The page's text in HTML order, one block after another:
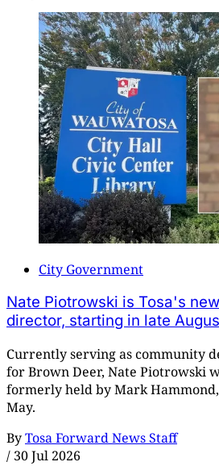
City Government
Nate Piotrowski is Tosa's
director, starting in late
Currently serving as community
for Brown Deer, Nate Piotrowski
formerly held by Mark
May.
ByTosa Forward News Staff
/ 30 Jul 2026